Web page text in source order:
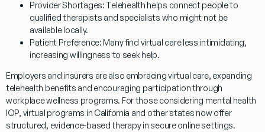
Provider Shortages: Telehealth helps connect people to
qualified therapists and specialists who might not be
available locally.
Patient Preference: Many find virtual care less intimidating,
increasing willingness to seek help.
Employers and insurers are also embracing virtual care, expanding
telehealth benefits and encouraging participation through
workplace wellness programs. For those considering mental health
IOP, virtual programs in California and other states now offer
structured, evidence-based therapy in secure online settings.